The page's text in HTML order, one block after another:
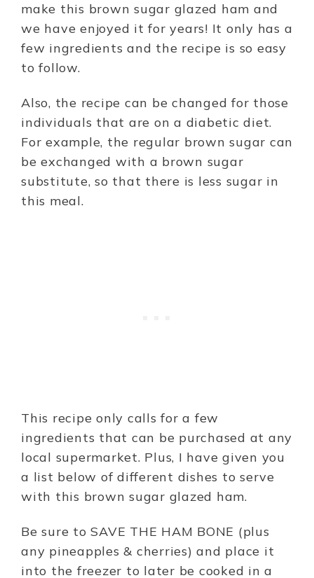
make this brown sugar glazed ham and
we have enjoyed it for years! It only has a
few ingredients and the recipe is so easy
to follow.
Also, the recipe can be changed for those
individuals that are on a diabetic diet.
For example, the regular brown sugar can
be exchanged with a brown sugar
substitute, so that there is less sugar in
this meal.
This recipe only calls for a few
ingredients that can be purchased at any
local supermarket. Plus, I have given you
a list below of different dishes to serve
with this brown sugar glazed ham.
Be sure to SAVE THE HAM BONE (plus
any pineapples & cherries) and place it
into the freezer to later be cooked in a